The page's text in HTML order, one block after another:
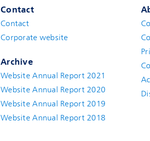
Contact
Contact
Corporate website
Archive
Website Annual Report 2021
Website Annual Report 2020
Website Annual Report 2019
Website Annual Report 2018